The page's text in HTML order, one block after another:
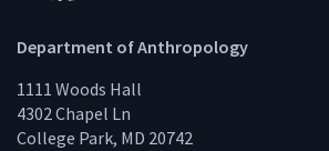
Department of Anthropology
1111 Woods Hall
4302 Chapel Ln
College Park, MD 20742